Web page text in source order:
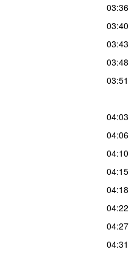
03:36
03:40
03:43
03:48
03:51
04:03
04:06
04:10
04:15
04:18
04:22
04:27
04:31